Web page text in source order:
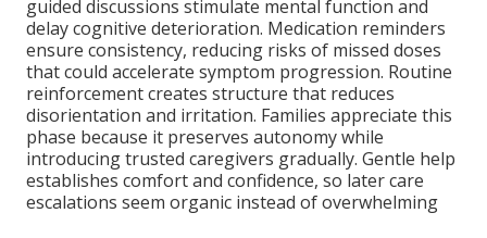
guided discussions stimulate mental function and
delay cognitive deterioration. Medication reminders
ensure consistency, reducing risks of missed doses
that could accelerate symptom progression. Routine
reinforcement creates structure that reduces
disorientation and irritation. Families appreciate this
phase because it preserves autonomy while
introducing trusted caregivers gradually. Gentle help
establishes comfort and confidence, so later care
escalations seem organic instead of overwhelming